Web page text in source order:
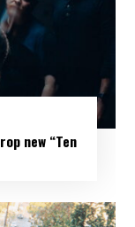
new “Ten